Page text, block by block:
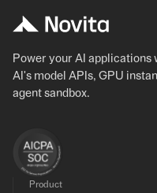
Power your AI applications
AI's model APIs, GPU
agent sandbox.
Product